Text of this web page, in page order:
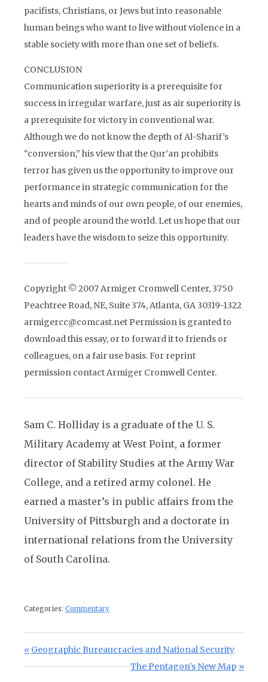
pacifists, Christians, or Jews but into reasonable
human beings who want to live without violence in a
stable society with more than one set of beliefs.
CONCLUSION
Communication superiority is a prerequisite for
success in irregular warfare, just as air superiority is
a prerequisite for victory in conventional war.
Although we do not know the depth of Al-Sharif’s
“conversion,” his view that the Qur’an prohibits
terror has given us the opportunity to improve our
performance in strategic communication for the
hearts and minds of our own people, of our enemies,
and of people around the world. Let us hope that our
leaders have the wisdom to seize this opportunity.
Copyright © 2007 Armiger Cromwell Center, 3750
Peachtree Road, NE, Suite 374, Atlanta, GA 30319-1322
armigercc@comcast.net Permission is granted to
download this essay, or to forward it to friends or
colleagues, on a fair use basis. For reprint
permission contact Armiger Cromwell Center.
Sam C. Holliday is a graduate of the U. S.
Military Academy at West Point, a former
director of Stability Studies at the Army War
College, and a retired army colonel. He
earned a master’s in public affairs from the
University of Pittsburgh and a doctorate in
international relations from the University
of South Carolina.
Categories: Commentary
Post navigation
Previous Post:
Geographic Bureaucracies and National Security
Next Post:
The Pentagon’s New Map